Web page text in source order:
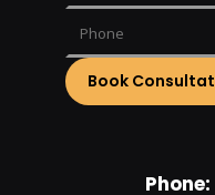
Phone: